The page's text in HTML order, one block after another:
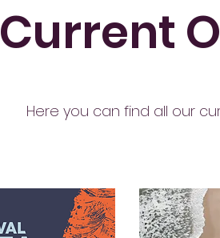
Current
Here you can find all our